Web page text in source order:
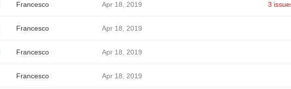
Francesco Apr 18, 2019 3
Francesco Apr 18, 2019
Francesco Apr 18, 2019
Francesco Apr 18, 2019